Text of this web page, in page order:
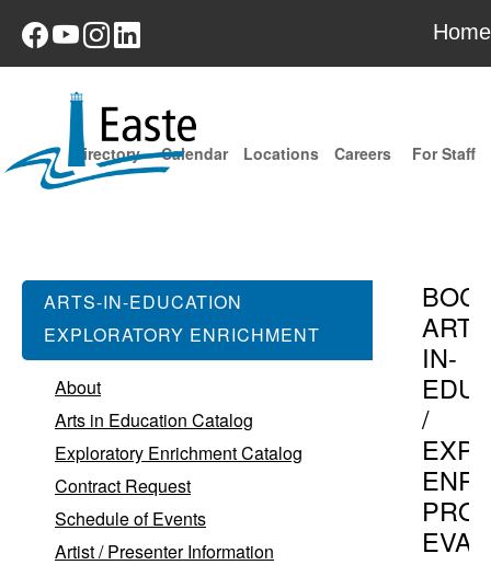
Home
For Staff
Careers
Locations
Calendar
Directory
ARTS-IN-EDUCATION
EXPLORATORY ENRICHMENT
About
Arts in Education Catalog
Exploratory Enrichment Catalog
Contract Request
Schedule of Events
Artist / Presenter Information
IN-
/